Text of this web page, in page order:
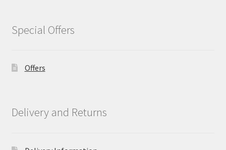
Special Offers
Offers
Delivery and Returns